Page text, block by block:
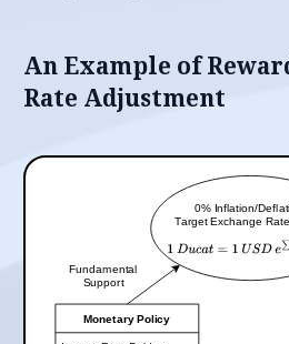
An Example of
Rate Adjustment